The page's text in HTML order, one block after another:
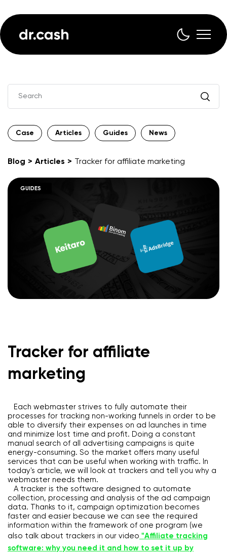
Case Articles Guides News
Blog Articles Tracker for affiliate marketing
ARTICLES
GUIDES
Tracker for affiliate
marketing
Each webmaster strives to fully automate their
processes for tracking non-working funnels in order to be
able to diversify their expenses on ad launches in time
and minimize lost time and profit. Doing a constant
manual search of all advertising campaigns is quite
energy-consuming. So the market offers many useful
services that can be useful when working with traffic. In
today's article, we will look at trackers and tell you why a
webmaster needs them.
A tracker is the software designed to automate
collection, processing and analysis of the ad campaign
data. Thanks to it, campaign optimization becomes
faster and easier because we can see the required
information within the framework of one program (we
also talk about trackers in our video "Affiliate tracking
software: why you need it and how to set it up by